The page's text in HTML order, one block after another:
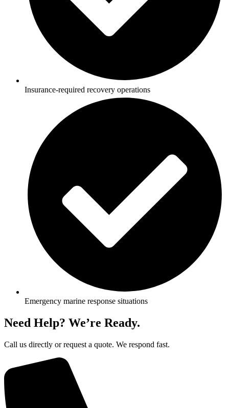
Insurance-required recovery operations
Emergency marine response situations
Need Help? We’re Ready.
Call us directly or request a quote. We respond fast.